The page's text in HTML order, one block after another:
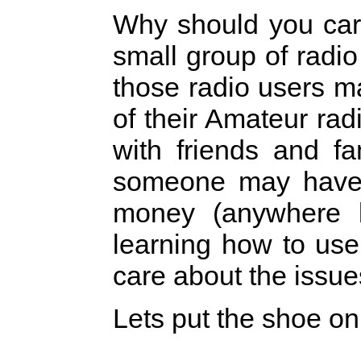
Why should you
small group of
those radio users
of their Amateur
with friends and
someone may
money
learning how to
care about the
Lets put the shoe